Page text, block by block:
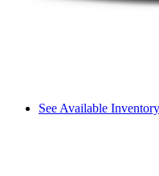
See Available Inventory